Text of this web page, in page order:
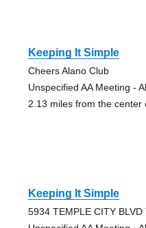
Keeping It Simple
Cheers Alano Club
Unspecified AA Meeting -
2.13 miles from the center
Keeping It Simple
5934 TEMPLE CITY